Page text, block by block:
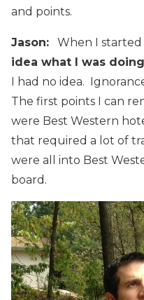
and points.
Jason: When I started
idea what I was doing
I had no idea.
The first points I can
were Best Western
that required a lot of
were all into Best
board.